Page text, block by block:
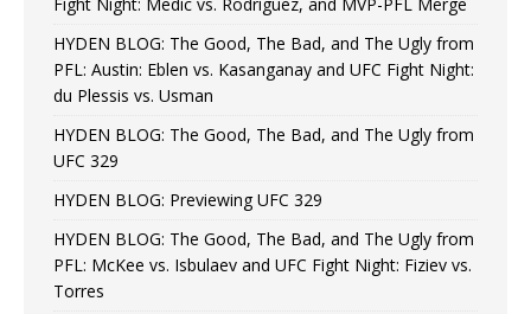
HYDEN BLOG: The Good, The Bad, and The Ugly from
PFL: Austin: Eblen vs. Kasanganay and UFC Fight Night:
du Plessis vs. Usman
HYDEN BLOG: The Good, The Bad, and The Ugly from
UFC 329
HYDEN BLOG: Previewing UFC 329
HYDEN BLOG: The Good, The Bad, and The Ugly from
PFL: McKee vs. Isbulaev and UFC Fight Night: Fiziev vs.
Torres